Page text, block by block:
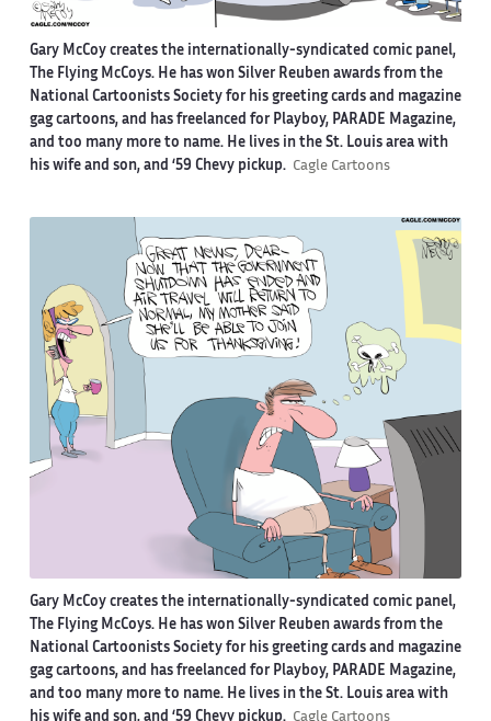
Gary McCoy creates the internationally-syndicated comic panel,
The Flying McCoys. He has won Silver Reuben awards from the
National Cartoonists Society for his greeting cards and magazine
gag cartoons, and has freelanced for Playboy, PARADE Magazine,
and too many more to name. He lives in the St. Louis area with
his wife and son, and ‘59 Chevy pickup. Cagle Cartoons
Gary McCoy creates the internationally-syndicated comic panel,
The Flying McCoys. He has won Silver Reuben awards from the
National Cartoonists Society for his greeting cards and magazine
gag cartoons, and has freelanced for Playboy, PARADE Magazine,
and too many more to name. He lives in the St. Louis area with
his wife and son, and ‘59 Chevy pickup. Cagle Cartoons